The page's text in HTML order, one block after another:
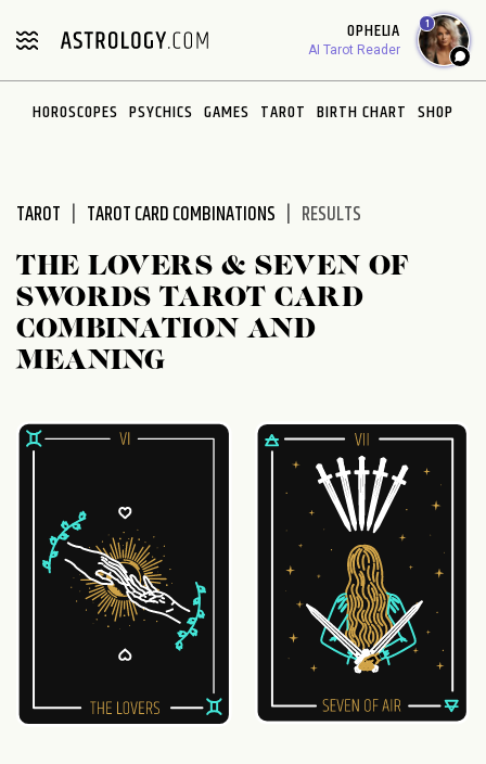
note:
includes
OPHELIA
AI Tarot Reader
1
HOROSCOPES PSYCHICS GAMES TAROT BIRTH CHART SHOP
TAROT TAROT CARD COMBINATIONS RESULTS
THE LOVERS & SEVEN OF
SWORDS TAROT CARD
COMBINATION AND
MEANING